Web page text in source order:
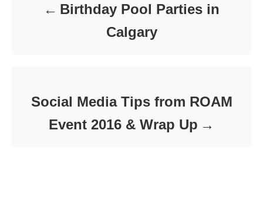
Birthday Pool Parties in
Calgary
Social Media Tips from ROAM
Event 2016 & Wrap Up